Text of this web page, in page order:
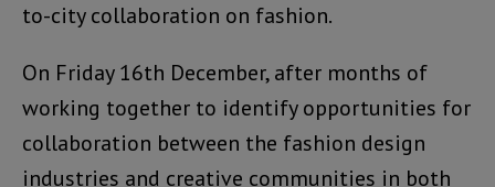
to-city collaboration on fashion.
On Friday 16th December, after months of
working together to identify opportunities for
collaboration between the fashion design
industries and creative communities in both